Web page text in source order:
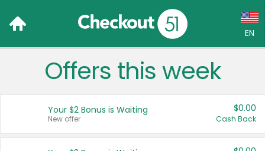
EN
Language:
Français (CA)
Offers this week
Your $2 Bonus is Waiting
New offer
$0.00
Cash Back